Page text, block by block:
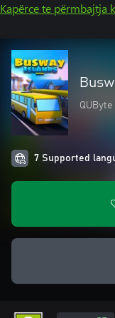
Kapërce te përmbajtja
7 Supported